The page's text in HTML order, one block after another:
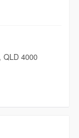
QLD 4000